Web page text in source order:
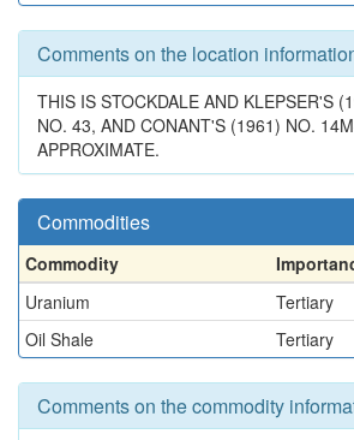
Comments on the location
THIS IS STOCKDALE AND KLEPSER'S
NO. 43, AND CONANT'S (1961) NO.
APPROXIMATE.
Commodities
Commodity
Uranium
Tertiary
Oil Shale
Tertiary
Comments on the commodity